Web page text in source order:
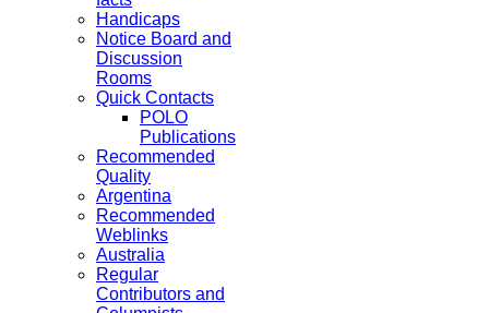
Handicaps
Notice Board and
Discussion
Rooms
Quick Contacts
POLO
Publications
Recommended
Quality
Argentina
Recommended
Weblinks
Australia
Regular
Contributors and